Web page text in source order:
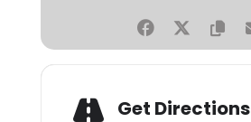
Get Directions